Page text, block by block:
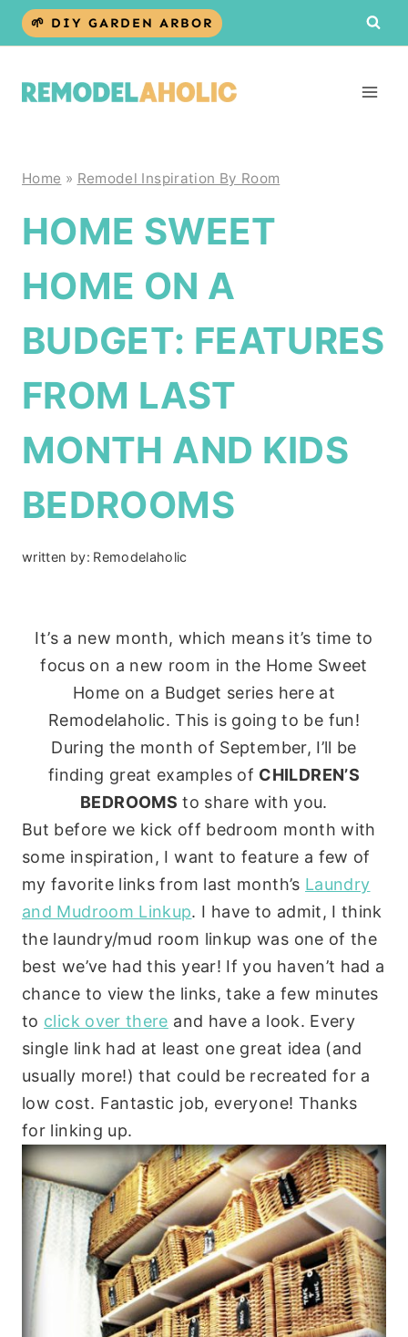
Skip
🌱 DIY GARDEN ARBOR
Home » Remodel Inspiration By Room
HOME SWEET
HOME ON A
BUDGET: FEATURES
FROM LAST
MONTH AND KIDS
BEDROOMS
written by: Remodelaholic
It’s a new month, which means it’s time to
focus on a new room in the Home Sweet
Home on a Budget series here at
Remodelaholic. This is going to be fun!
During the month of September, I’ll be
finding great examples of CHILDREN’S
BEDROOMS to share with you.
But before we kick off bedroom month with
some inspiration, I want to feature a few of
my favorite links from last month’s Laundry
and Mudroom Linkup. I have to admit, I think
the laundry/mud room linkup was one of the
best we’ve had this year! If you haven’t had a
chance to view the links, take a few minutes
to click over there and have a look. Every
single link had at least one great idea (and
usually more!) that could be recreated for a
low cost. Fantastic job, everyone! Thanks
for linking up.